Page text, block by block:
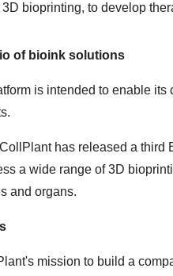
bioprinting, to develop
of bioink solutions
is intended to enable
has released a
a wide range of 3D
and organs.
mission to build a